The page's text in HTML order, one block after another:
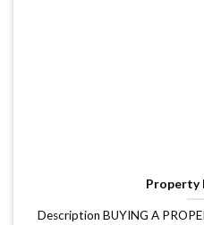
Property
Description BUYING A